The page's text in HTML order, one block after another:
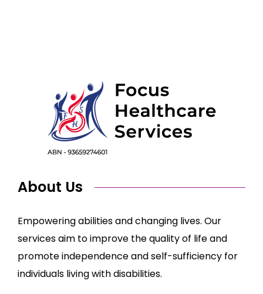
About Us
Empowering abilities and changing lives. Our
services aim to improve the quality of life and
promote independence and self-sufficiency for
individuals living with disabilities.